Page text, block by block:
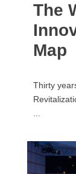
The
Map
Thirty